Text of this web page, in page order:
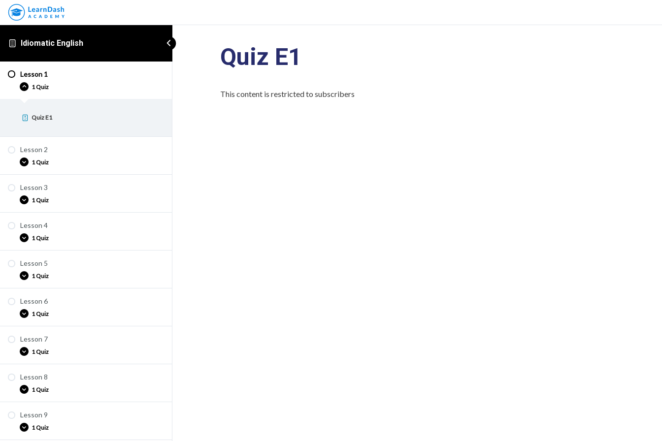
Idiomatic English
Lesson 1
1 Quiz
Quiz E1
Lesson 2
1 Quiz
Lesson 3
1 Quiz
Lesson 4
1 Quiz
Lesson 5
1 Quiz
Lesson 6
1 Quiz
Lesson 7
1 Quiz
Lesson 8
1 Quiz
Lesson 9
1 Quiz
Quiz E1
This content is restricted to subscribers